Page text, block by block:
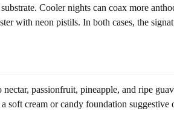
Cooler nights can coax more
with neon pistils. In both cases, the
passionfruit, pineapple, and ripe
cream or candy foundation